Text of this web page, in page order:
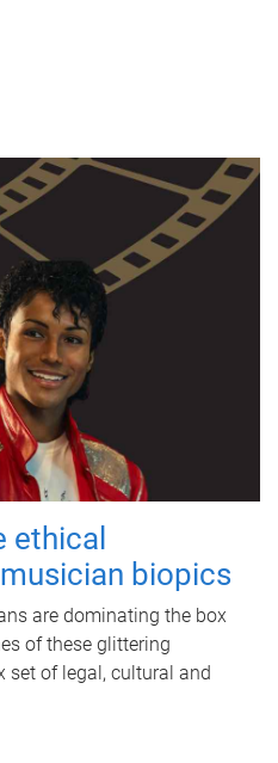
ethical
biopics
are dominating the box
of these glittering
set of legal, cultural and